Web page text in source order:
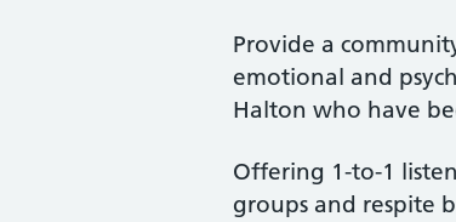
Provide a
emotional and
Halton who have
Offering 1-to-1
groups and respite